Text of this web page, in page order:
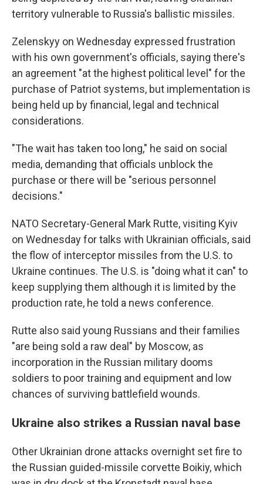
territory vulnerable to Russia's ballistic missiles.
Zelenskyy on Wednesday expressed frustration
with his own government's officials, saying there's
an agreement "at the highest political level" for the
purchase of Patriot systems, but implementation is
being held up by financial, legal and technical
considerations.
"The wait has taken too long," he said on social
media, demanding that officials unblock the
purchase or there will be "serious personnel
decisions."
NATO Secretary-General Mark Rutte, visiting Kyiv
on Wednesday for talks with Ukrainian officials, said
the flow of interceptor missiles from the U.S. to
Ukraine continues. The U.S. is "doing what it can" to
keep supplying them although it is limited by the
production rate, he told a news conference.
Rutte also said young Russians and their families
"are being sold a raw deal" by Moscow, as
incorporation in the Russian military dooms
soldiers to poor training and equipment and low
chances of surviving battlefield wounds.
Ukraine also strikes a Russian naval base
Other Ukrainian drone attacks overnight set fire to
the Russian guided-missile corvette Boikiy, which